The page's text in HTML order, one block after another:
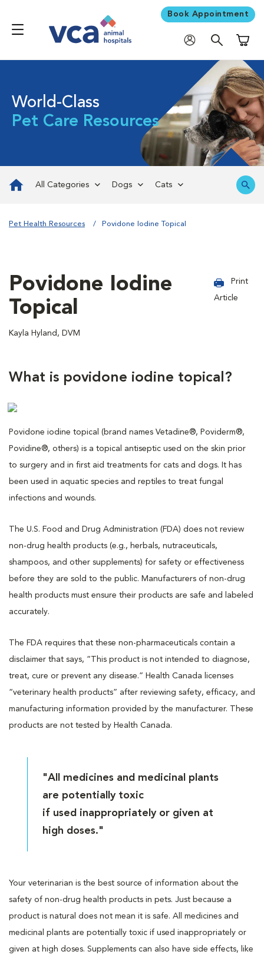
Book Appointment
World-Class
Pet Care Resources
All Categories Dogs Cats
Pet Health Resources Povidone Iodine Topical
Povidone Iodine
Topical
Kayla Hyland, DVM
Print
Article
What is povidone iodine topical?
Povidone iodine topical (brand names Vetadine®, Poviderm®,
Povidine®, others) is a topical antiseptic used on the skin prior
to surgery and in first aid treatments for cats and dogs. It has
been used in aquatic species and reptiles to treat fungal
infections and wounds.
The U.S. Food and Drug Administration (FDA) does not review
non-drug health products (e.g., herbals, nutraceuticals,
shampoos, and other supplements) for safety or effectiveness
before they are sold to the public. Manufacturers of non-drug
health products must ensure their products are safe and labeled
accurately.
The FDA requires that these non-pharmaceuticals contain a
disclaimer that says, “This product is not intended to diagnose,
treat, cure or prevent any disease.” Health Canada licenses
“veterinary health products” after reviewing safety, efficacy, and
manufacturing information provided by the manufacturer. These
products are not tested by Health Canada.
"All medicines and medicinal plants
are potentially toxic
if used inappropriately or given at
high doses."
Your veterinarian is the best source of information about the
safety of non-drug health products in pets. Just because a
product is natural does not mean it is safe. All medicines and
medicinal plants are potentially toxic if used inappropriately or
given at high doses. Supplements can also have side effects, like